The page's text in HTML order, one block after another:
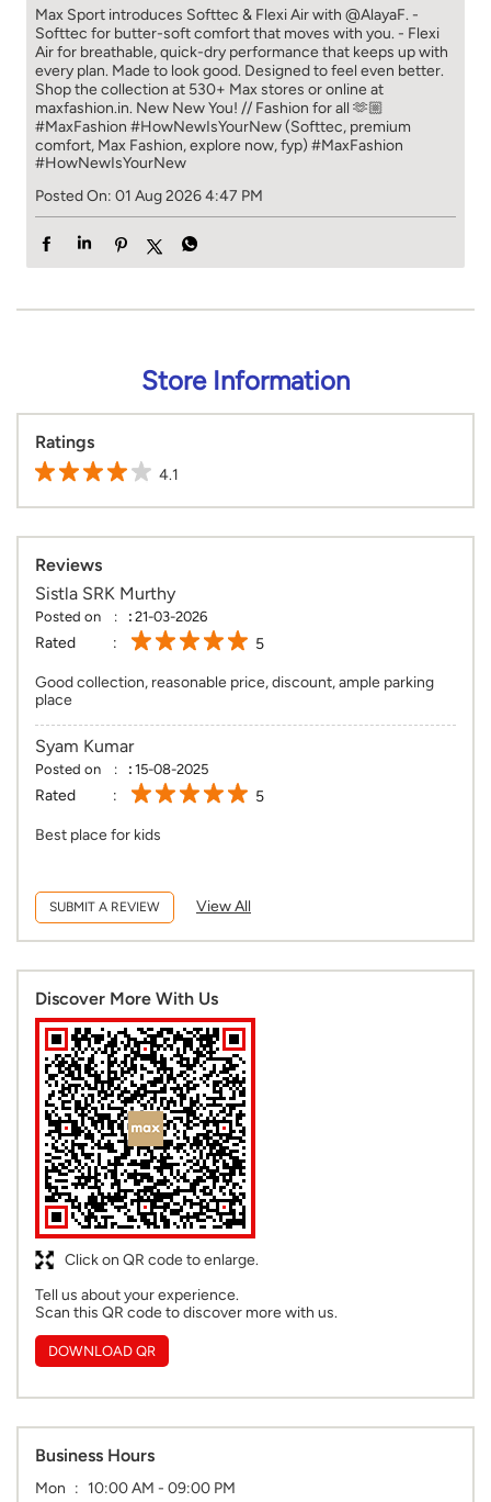
Max Sport introduces Softtec & Flexi Air with @AlayaF. -
Softtec for butter-soft comfort that moves with you. - Flexi
Air for breathable, quick-dry performance that keeps up with
every plan. Made to look good. Designed to feel even better.
Shop the collection at 530+ Max stores or online at
maxfashion.in. New New You! // Fashion for all 🫶🏼
#MaxFashion #HowNewIsYourNew (Softtec, premium
comfort, Max Fashion, explore now, fyp) #MaxFashion
#HowNewIsYourNew
Posted On: 01 Aug 2026 4:47 PM
Store Information
Ratings
4.1
Reviews
Sistla SRK Murthy
Posted on : 21-03-2026
Rated 5
Good collection, reasonable price, discount, ample parking
place
Syam Kumar
Posted on : 15-08-2025
Rated 5
Best place for kids
SUBMIT A REVIEW View All
Discover More With Us
Click on QR code to enlarge.
Tell us about your experience.
Scan this QR code to discover more with us.
DOWNLOAD QR
Business Hours
Mon
10:00 AM - 09:00 PM